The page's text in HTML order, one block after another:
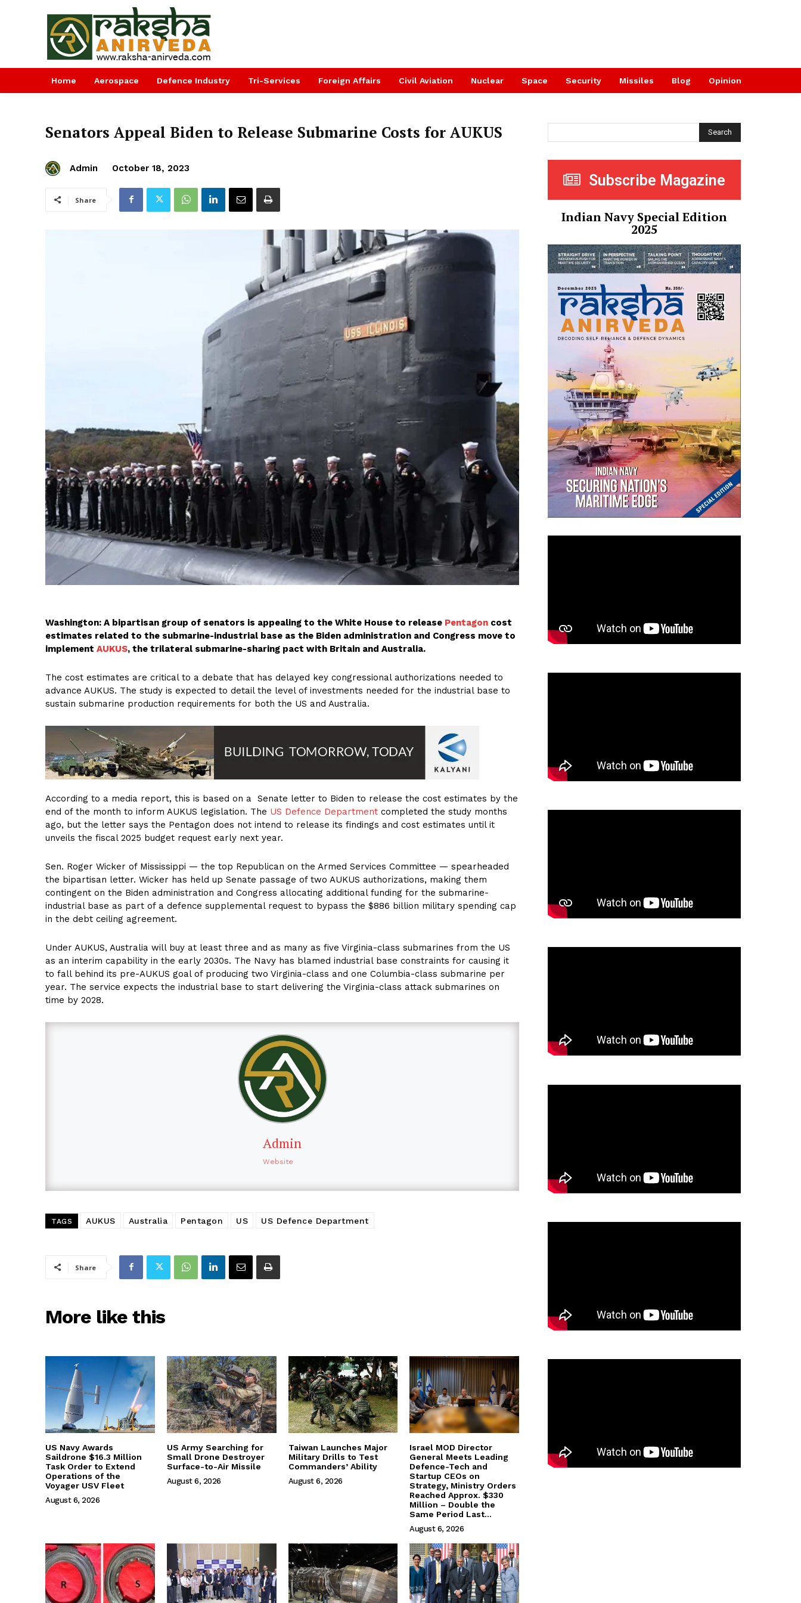
Home Aerospace Defence Industry Tri-Services Foreign Affairs Civil Aviation Nuclear Space Security Missiles Blog Opinion
Senators Appeal Biden to Release Submarine Costs for AUKUS
Admin October 18, 2023
Share
Washington: A bipartisan group of senators is appealing to the White House to release Pentagon cost
estimates related to the submarine-industrial base as the Biden administration and Congress move to
implement AUKUS, the trilateral submarine-sharing pact with Britain and Australia.
The cost estimates are critical to a debate that has delayed key congressional authorizations needed to
advance AUKUS. The study is expected to detail the level of investments needed for the industrial base to
sustain submarine production requirements for both the US and Australia.
According to a media report, this is based on a Senate letter to Biden to release the cost estimates by the
end of the month to inform AUKUS legislation. The US Defence Department completed the study months
ago, but the letter says the Pentagon does not intend to release its findings and cost estimates until it
unveils the fiscal 2025 budget request early next year.
Sen. Roger Wicker of Mississippi — the top Republican on the Armed Services Committee — spearheaded
the bipartisan letter. Wicker has held up Senate passage of two AUKUS authorizations, making them
contingent on the Biden administration and Congress allocating additional funding for the submarine-
industrial base as part of a defence supplemental request to bypass the $886 billion military spending cap
in the debt ceiling agreement.
Under AUKUS, Australia will buy at least three and as many as five Virginia-class submarines from the US
as an interim capability in the early 2030s. The Navy has blamed industrial base constraints for causing it
to fall behind its pre-AUKUS goal of producing two Virginia-class and one Columbia-class submarine per
year. The service expects the industrial base to start delivering the Virginia-class attack submarines on
time by 2028.
Admin
Website
TAGS AUKUS Australia Pentagon US US Defence Department
Share
More like this
US Navy Awards
Saildrone $16.3 Million
Task Order to Extend
Operations of the
Voyager USV Fleet
August 6, 2026
US Army Searching for
Small Drone Destroyer
Surface-to-Air Missile
August 6, 2026
Taiwan Launches Major
Military Drills to Test
Commanders’ Ability
August 6, 2026
Israel MOD Director
General Meets Leading
Defence-Tech and
Startup CEOs on
Strategy, Ministry Orders
Reached Approx. $330
Million – Double the
Same Period Last...
August 6, 2026
Search
Subscribe Magazine
Indian Navy Special Edition
2025